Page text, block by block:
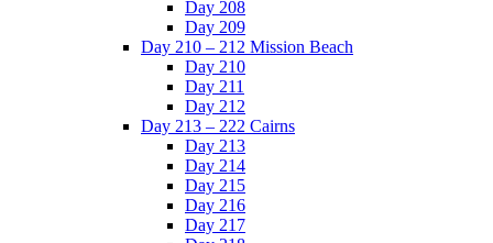
Day 208
Day 209
Day 210 – 212 Mission Beach
Day 210
Day 211
Day 212
Day 213 – 222 Cairns
Day 213
Day 214
Day 215
Day 216
Day 217